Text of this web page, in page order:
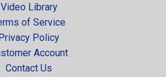
Video Library
of Service
Policy
Account
Contact Us